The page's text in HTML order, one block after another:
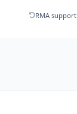
RMA support